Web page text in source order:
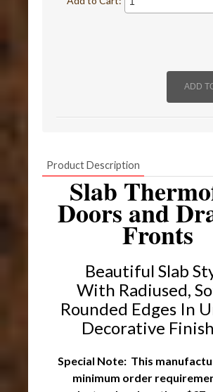
Product Description
Slab
Doors and
Fronts
Beautiful Slab
With Radiused,
Rounded Edges In
Decorative
Special Note: This
minimum order